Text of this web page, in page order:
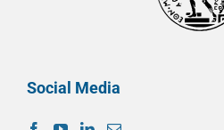
Social Media